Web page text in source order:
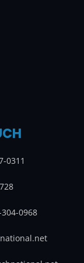
0311
0968